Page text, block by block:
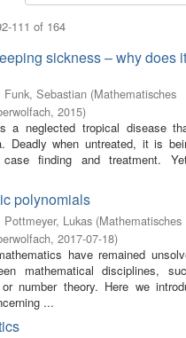
111 of 164
sickness – why does
Funk, Sebastian (Mathematisches
, 2015)
a neglected tropical disease
Deadly when untreated, it is
case finding and treatment.
polynomials
Pottmeyer, Lukas (Mathematisches
, 2017-07-18)
have remained
mathematical disciplines,
number theory. Here we
...